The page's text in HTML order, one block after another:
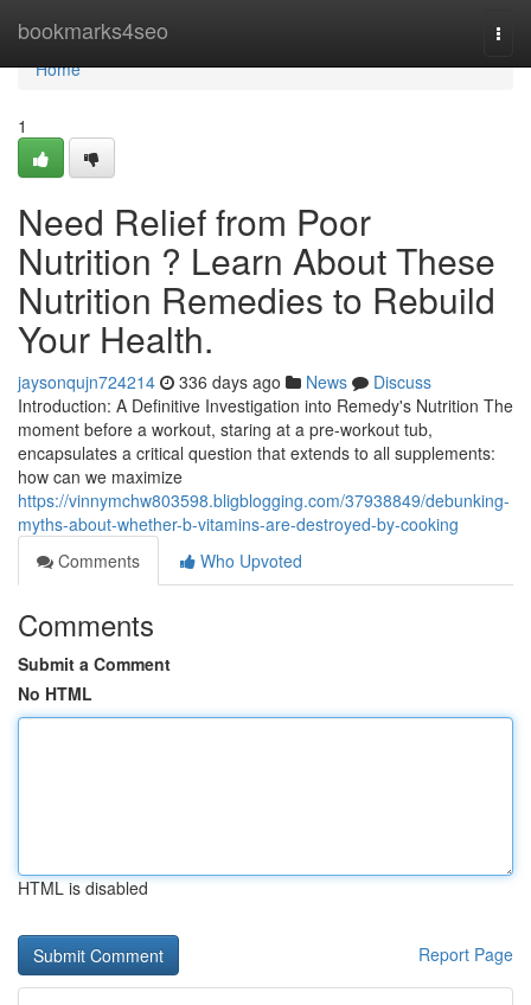
bookmarks4seo
Home
Home
1
Need Relief from Poor
Nutrition ? Learn About These
Nutrition Remedies to Rebuild
Your Health.
jaysonqujn724214 336 days ago News
Discuss
Introduction: A Definitive Investigation into Remedy's Nutrition The
moment before a workout, staring at a pre-workout tub,
encapsulates a critical question that extends to all supplements:
how can we maximize
https://vinnymchw803598.bligblogging.com/37938849/debunking-
myths-about-whether-b-vitamins-are-destroyed-by-cooking
Comments
Who Upvoted
Comments
Submit a Comment
No HTML
HTML is disabled
Report Page